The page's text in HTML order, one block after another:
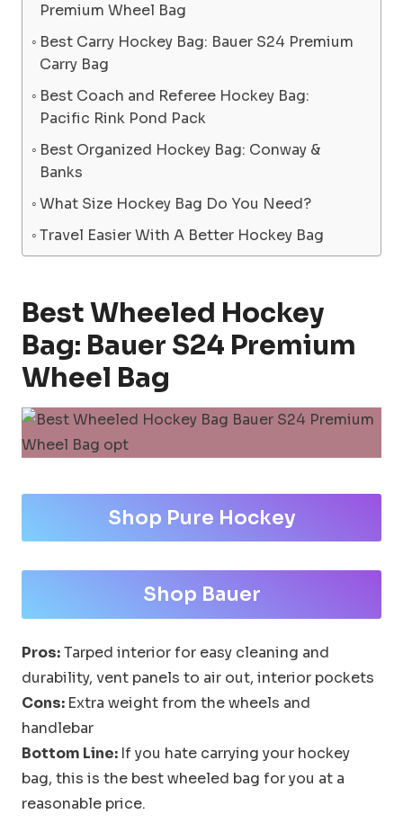
Premium Wheel Bag
Best Carry Hockey Bag: Bauer S24 Premium
Carry Bag
Best Coach and Referee Hockey Bag:
Pacific Rink Pond Pack
Best Organized Hockey Bag: Conway &
Banks
What Size Hockey Bag Do You Need?
Travel Easier With A Better Hockey Bag
Best Wheeled Hockey
Bag: Bauer S24 Premium
Wheel Bag
Shop Pure Hockey
Shop Bauer
Pros:Tarped interior for easy cleaning and
durability, vent panels to air out, interior pockets
Cons: Extra weight from the wheels and
handlebar
Bottom Line: If you hate carrying your hockey
bag, this is the best wheeled bag for you at a
reasonable price.